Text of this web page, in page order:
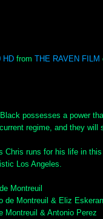
HD from THE RAVEN FILM
possesses a power
regime, and they will
Chris runs for his life in
Los Angeles.
Montreuil
de Montreuil & Eliz
Montreuil & Antonio Perez